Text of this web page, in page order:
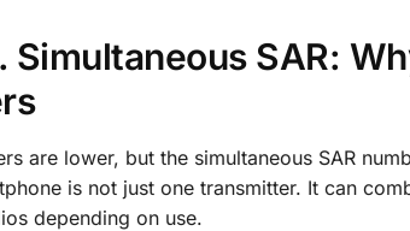
Simultaneous SAR:
are lower, but the simultaneous SAR
is not just one transmitter. It can
depending on use.